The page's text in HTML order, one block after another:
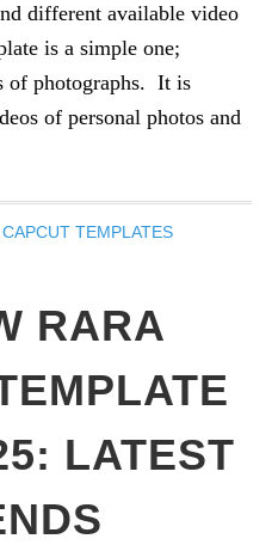
different available video
is a simple one;
of photographs. It is
of personal photos and
TEMPLATES
RARA
LATEST